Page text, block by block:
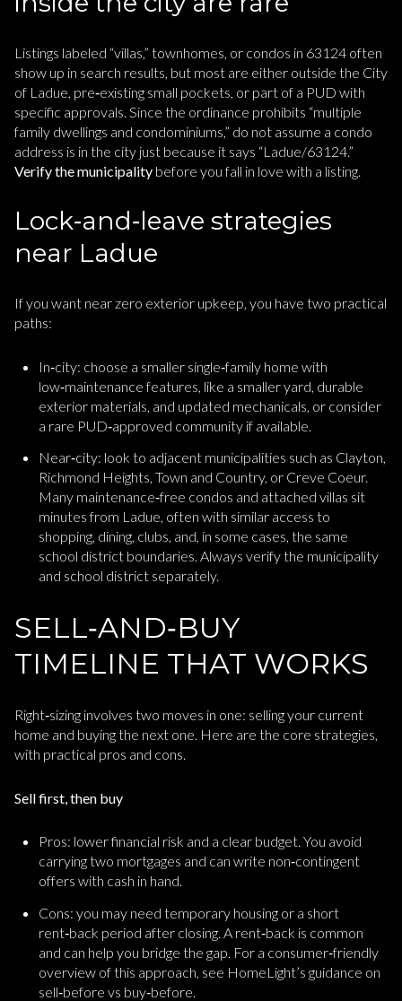
Listings labeled “villas,” townhomes, or condos in 63124 often
show up in search results, but most are either outside the City
of Ladue, pre‑existing small pockets, or part of a PUD with
specific approvals. Since the ordinance prohibits “multiple
family dwellings and condominiums,” do not assume a condo
address is in the city just because it says “Ladue/63124.”
Verify the municipality before you fall in love with a listing.
Lock‑and‑leave strategies
near Ladue
If you want near zero exterior upkeep, you have two practical
paths:
In‑city: choose a smaller single‑family home with
low‑maintenance features, like a smaller yard, durable
exterior materials, and updated mechanicals, or consider
a rare PUD‑approved community if available.
Near‑city: look to adjacent municipalities such as Clayton,
Richmond Heights, Town and Country, or Creve Coeur.
Many maintenance‑free condos and attached villas sit
minutes from Ladue, often with similar access to
shopping, dining, clubs, and, in some cases, the same
school district boundaries. Always verify the municipality
and school district separately.
SELL‑AND‑BUY
TIMELINE THAT WORKS
Right‑sizing involves two moves in one: selling your current
home and buying the next one. Here are the core strategies,
with practical pros and cons.
Sell first, then buy
Pros: lower financial risk and a clear budget. You avoid
carrying two mortgages and can write non‑contingent
offers with cash in hand.
Cons: you may need temporary housing or a short
rent‑back period after closing. A rent‑back is common
and can help you bridge the gap. For a consumer‑friendly
overview of this approach, see HomeLight’s guidance on
sell‑before vs buy‑before.